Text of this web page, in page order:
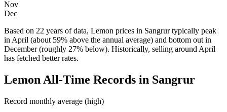
Nov
Dec
Based on 22 years of data, Lemon prices in Sangrur typically peak
in April (about 59% above the annual average) and bottom out in
December (roughly 27% below). Historically, selling around April
has fetched better rates.
Lemon All-Time Records in Sangrur
Record monthly average (high)